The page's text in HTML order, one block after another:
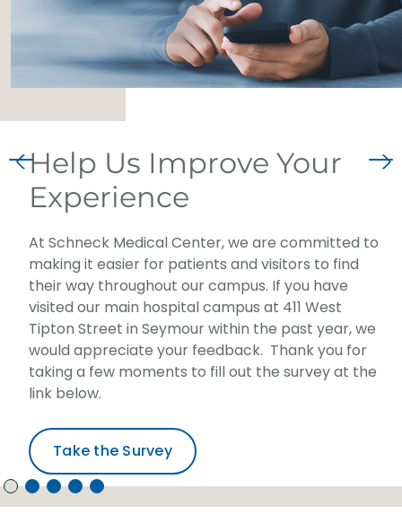
Help Us Improve Your
Experience
At Schneck Medical Center, we are committed to
making it easier for patients and visitors to find
their way throughout our campus. If you have
visited our main hospital campus at 411 West
Tipton Street in Seymour within the past year, we
would appreciate your feedback. Thank you for
taking a few moments to fill out the survey at the
link below.
Take the Survey